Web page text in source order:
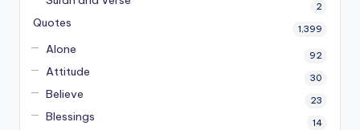
2
Quotes 1,399
Alone 92
Attitude 30
Believe 23
Blessings 14